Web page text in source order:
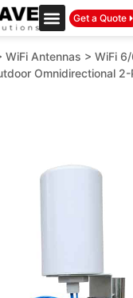
Get a Quote
WiFi Antennas > WiFi
Omnidirectional 2-